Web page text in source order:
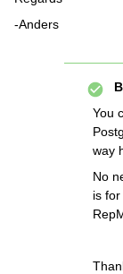
-Anders
You
way
No
is